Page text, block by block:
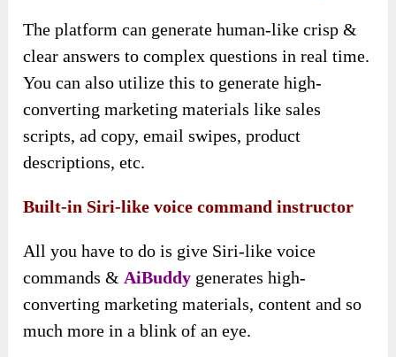
The platform can generate human-like crisp &
clear answers to complex questions in real time.
You can also utilize this to generate high-
converting marketing materials like sales
scripts, ad copy, email swipes, product
descriptions, etc.
Built-in Siri-like voice command instructor
All you have to do is give Siri-like voice
commands & AiBuddy generates high-
converting marketing materials, content and so
much more in a blink of an eye.